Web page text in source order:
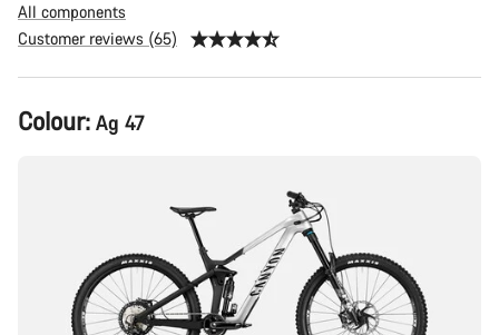
All components
Customer reviews (65)
Product
Configuration
Colour: Ag 47